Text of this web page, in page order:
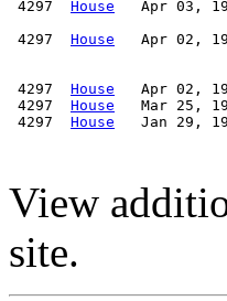
4297 House
Apr 03,
4297 House
Apr 02,
4297 House
Apr 02,
4297 House
Mar 25,
4297 House
Jan 29,
View
site.